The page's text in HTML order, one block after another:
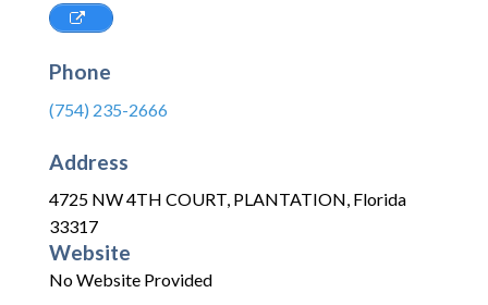
Phone
(754) 235-2666
Address
4725 NW 4TH COURT, PLANTATION, Florida
33317
Website
No Website Provided